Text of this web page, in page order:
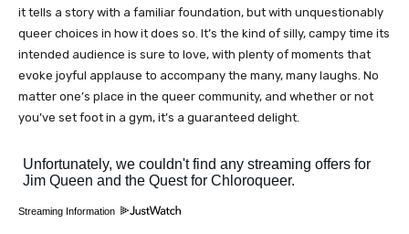
it tells a story with a familiar foundation, but with unquestionably
queer choices in how it does so. It’s the kind of silly, campy time its
intended audience is sure to love, with plenty of moments that
evoke joyful applause to accompany the many, many laughs. No
matter one’s place in the queer community, and whether or not
you’ve set foot in a gym, it’s a guaranteed delight.
Streaming Information